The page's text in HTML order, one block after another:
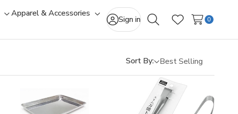
Toggle
Apparel & Accessories
ToggleSign in
SearchWish Lists
0
Sort By: